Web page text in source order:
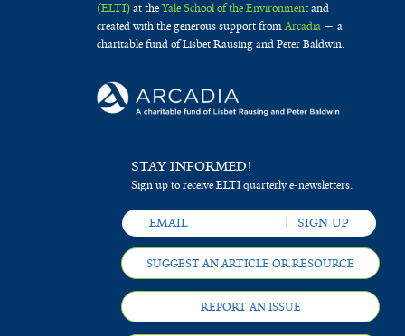
(ELTI)at theYale School of the Environmentand
created with the generous support fromArcadia— a
charitable fund of Lisbet Rausing and Peter Baldwin.
STAY INFORMED!
Sign up to receive ELTI quarterly e-newsletters.
SUGGEST AN ARTICLE OR RESOURCE
REPORT AN ISSUE